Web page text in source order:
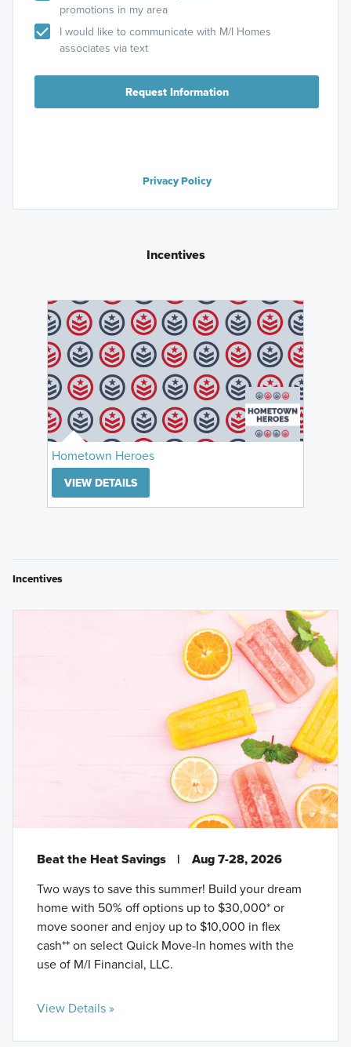
promotions in my area
I would like to communicate with M/I Homes
associates via text
Request Information
Privacy Policy
Incentives
Hometown Heroes
VIEW DETAILS
Incentives
Beat the Heat Savings | Aug 7-28, 2026
Two ways to save this summer! Build your dream
home with 50% off options up to $30,000* or
move sooner and enjoy up to $10,000 in flex
cash** on select Quick Move-In homes with the
use of M/I Financial, LLC.
View Details »